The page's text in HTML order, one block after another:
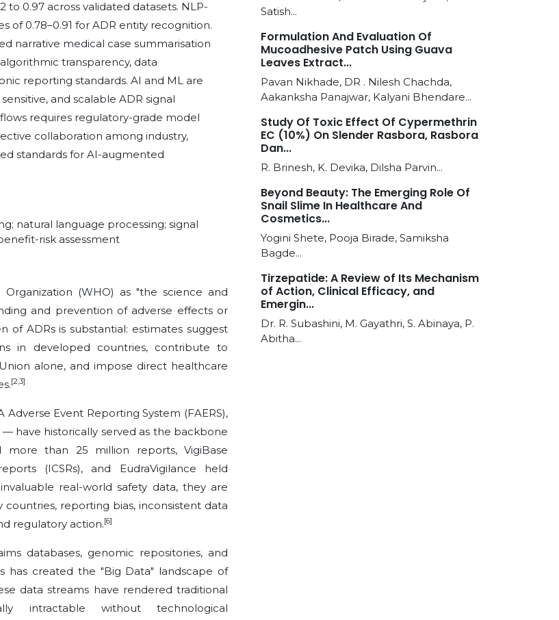
to 0.97 across validated datasets. NLP-
of 0.78–0.91 for ADR entity recognition.
narrative medical case summarisation
transparency, data
reporting standards. AI and ML are
and scalable ADR signal
requires regulatory-grade model
collaboration among industry,
standards for AI-augmented
natural language processing; signal
risk assessment
(WHO) as "the science and
and prevention of adverse effects or
of ADRs is substantial: estimates suggest
in developed countries, contribute to
alone, and impose direct healthcare
[2,3]
Event Reporting System (FAERS),
have historically served as the backbone
more than 25 million reports, VigiBase
(ICSRs), and EudraVigilance held
real-world safety data, they are
reporting bias, inconsistent data
regulatory action.[6]
databases, genomic repositories, and
has created the "Big Data" landscape of
data streams have rendered traditional
intractable without technological
Satish...
Formulation And Evaluation Of
Mucoadhesive Patch Using Guava
Leaves Extract...
Pavan Nikhade, DR . Nilesh Chachda,
Aakanksha Panajwar, Kalyani Bhendare...
Study Of Toxic Effect Of Cypermethrin
EC (10%) On Slender Rasbora, Rasbora
Dan...
R. Brinesh, K. Devika, Dilsha Parvin...
Beyond Beauty: The Emerging Role Of
Snail Slime In Healthcare And
Cosmetics...
Yogini Shete, Pooja Birade, Samiksha
Bagde...
Tirzepatide: A Review of Its Mechanism
of Action, Clinical Efficacy, and
Emergin...
Dr. R. Subashini, M. Gayathri, S. Abinaya, P.
Abitha...